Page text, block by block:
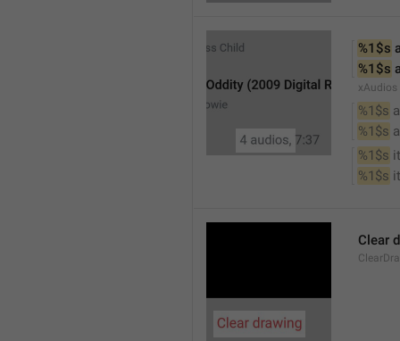
%1$s
%1$s
xAudios
%1$s
%1$s
%1$s
%1$s
Clear